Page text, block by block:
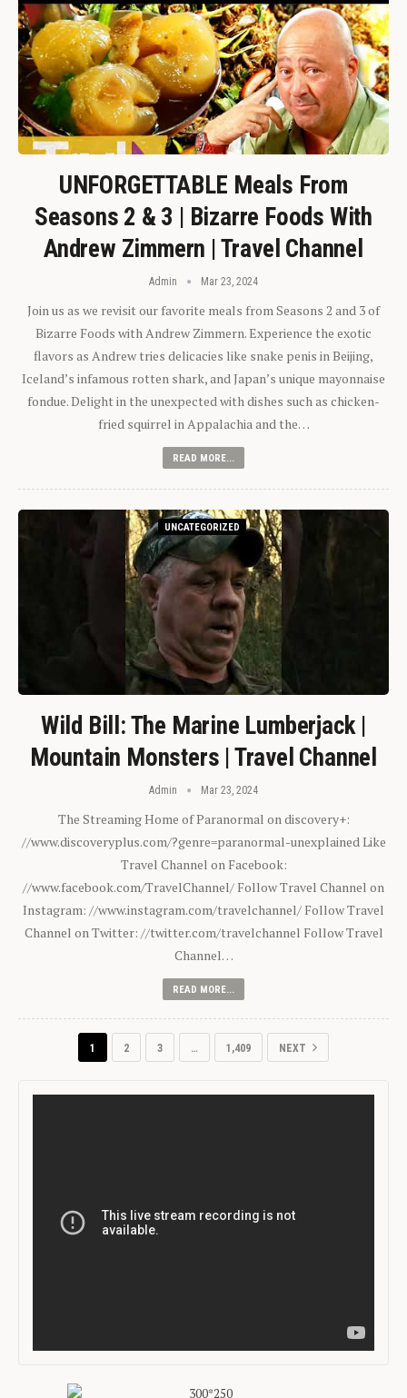
UNFORGETTABLE Meals From
Seasons 2 & 3 | Bizarre Foods With
Andrew Zimmern | Travel Channel
Admin Mar 23, 2024
Join us as we revisit our favorite meals from Seasons 2 and 3 of
Bizarre Foods with Andrew Zimmern. Experience the exotic
flavors as Andrew tries delicacies like snake penis in Beijing,
Iceland’s infamous rotten shark, and Japan’s unique mayonnaise
fondue. Delight in the unexpected with dishes such as chicken-
fried squirrel in Appalachia and the…
READ MORE...
UNCATEGORIZED
Wild Bill: The Marine Lumberjack |
Mountain Monsters | Travel Channel
Admin Mar 23, 2024
The Streaming Home of Paranormal on discovery+:
//www.discoveryplus.com/?genre=paranormal-unexplained Like
Travel Channel on Facebook:
//www.facebook.com/TravelChannel/ Follow Travel Channel on
Instagram: //www.instagram.com/travelchannel/ Follow Travel
Channel on Twitter: //twitter.com/travelchannel Follow Travel
Channel…
READ MORE...
1 2 3 … 1,409 NEXT